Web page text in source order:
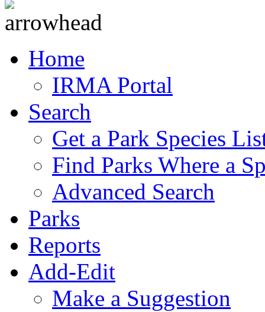
Home
IRMA Portal
Search
Get a Park Species
Find Parks Where a
Advanced Search
Parks
Reports
Add-Edit
Make a Suggestion